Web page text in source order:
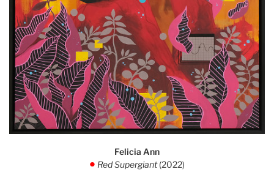
Felicia Ann
. Red Supergiant(2022)